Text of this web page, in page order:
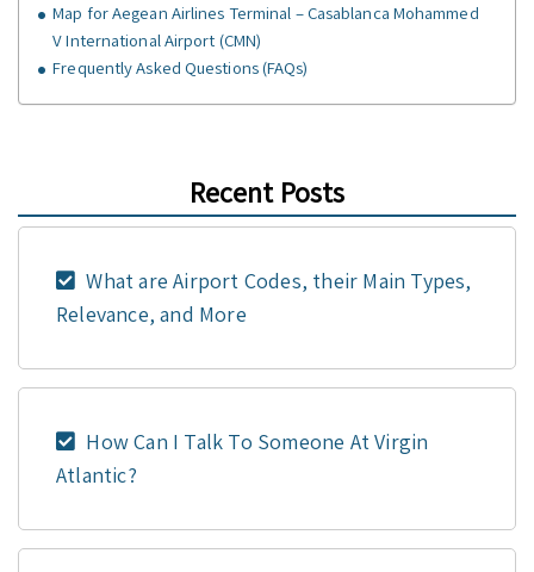
Map for Aegean Airlines Terminal – Casablanca Mohammed
V International Airport (CMN)
Frequently Asked Questions (FAQs)
Recent Posts
What are Airport Codes, their Main Types,
Relevance, and More
How Can I Talk To Someone At Virgin
Atlantic?